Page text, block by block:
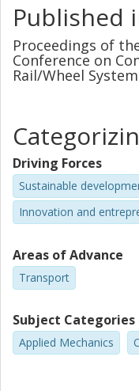
Published
Proceedings of
Conference on
Rail/Wheel
Driving Forces
Sustainable
Innovation and
Areas of Advance
Transport
Subject Categories
Applied Mechanics